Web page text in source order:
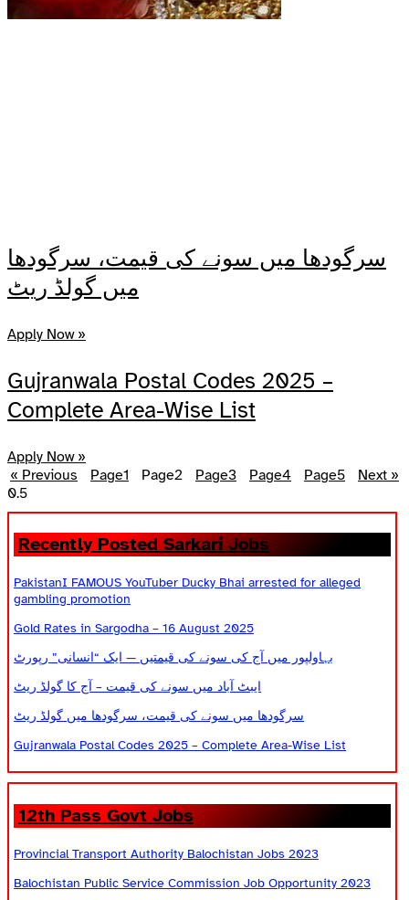
سرگودھا میں سونے کی قیمت، سرگودھا
میں گولڈ ریٹ
Apply Now »
Gujranwala Postal Codes 2025 –
Complete Area-Wise List
Apply Now »
« Previous
Page1 Page2 Page3 Page4 Page5 Next »
Recently Posted Sarkari Jobs
PakistanI FAMOUS YouTuber Ducky Bhai arrested for alleged
gambling promotion
Gold Rates in Sargodha – 16 August 2025
بہاولپور میں آج کی سونے کی قیمتیں — ایک “انسانی” رپورٹ
ایبٹ آباد میں سونے کی قیمت – آج کا گولڈ ریٹ
سرگودھا میں سونے کی قیمت، سرگودھا میں گولڈ ریٹ
Gujranwala Postal Codes 2025 – Complete Area-Wise List
12th Pass Govt Jobs
Provincial Transport Authority Balochistan Jobs 2023
Balochistan Public Service Commission Job Opportunity 2023